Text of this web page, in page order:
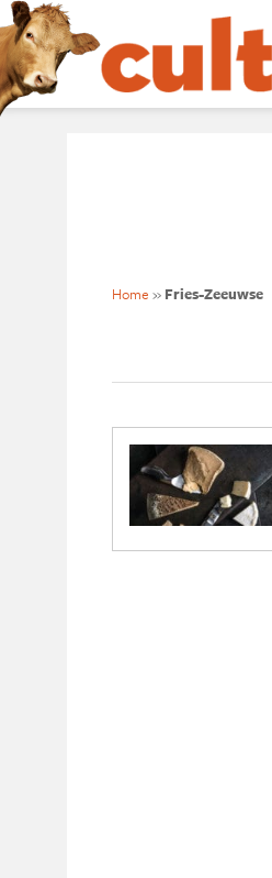
Home » Fries-Zeeuwse